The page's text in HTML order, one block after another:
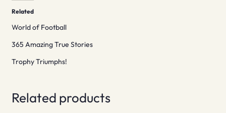
Related
World of Football
365 Amazing True Stories
Trophy Triumphs!
Related products